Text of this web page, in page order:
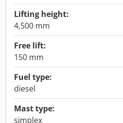
Lifting height:
4,500 mm
Free lift:
150 mm
Fuel type:
diesel
Mast type:
simplex